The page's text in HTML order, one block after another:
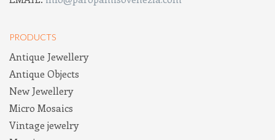
PRODUCTS
Antique Jewellery
Antique Objects
New Jewellery
Micro Mosaics
Vintage jewelry